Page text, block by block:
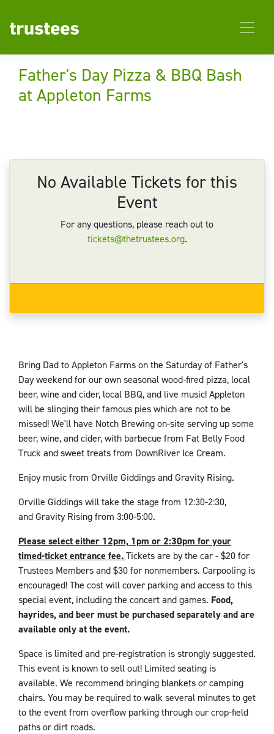
Father's Day Pizza & BBQ Bash
at Appleton Farms
No Available Tickets for this
Event
For any questions, please reach out to
tickets@thetrustees.org.
Bring Dad to Appleton Farms on the Saturday of Father's
Day weekend for our own seasonal wood-fired pizza, local
beer, wine and cider, local BBQ, and live music! Appleton
will be slinging their famous pies which are not to be
missed! We'll have Notch Brewing on-site serving up some
beer, wine, and cider, with barbecue from Fat Belly Food
Truck and sweet treats from DownRiver Ice Cream.
Enjoy music from Orville Giddings and Gravity Rising.
Orville Giddings will take the stage from 12:30-2:30,
and Gravity Rising from 3:00-5:00.
Please select either 12pm, 1pm or 2:30pm for your
timed-ticket entrance fee.Tickets are by the car - $20 for
Trustees Members and $30 for nonmembers. Carpooling is
encouraged! The cost will cover parking and access to this
special event, including the concert and games. Food,
hayrides, and beer must be purchased separately and are
available only at the event.
Space is limited and pre-registration is strongly suggested.
This event is known to sell out! Limited seating is
available. We recommend bringing blankets or camping
chairs. You may be required to walk several minutes to get
to the event from overflow parking through our crop-field
paths or dirt roads.